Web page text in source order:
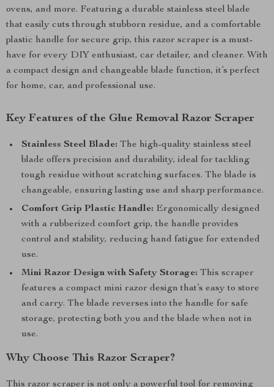
ovens, and more. Featuring a durable stainless steel blade
that easily cuts through stubborn residue, and a comfortable
plastic handle for secure grip, this razor scraper is a must-
have for every DIY enthusiast, car detailer, and cleaner. With
a compact design and changeable blade function, it’s perfect
for home, car, and professional use.
Key Features of the Glue Removal Razor Scraper
Stainless Steel Blade: The high-quality stainless steel
blade offers precision and durability, ideal for tackling
tough residue without scratching surfaces. The blade is
changeable, ensuring lasting use and sharp performance.
Comfort Grip Plastic Handle: Ergonomically designed
with a rubberized comfort grip, the handle provides
control and stability, reducing hand fatigue for extended
use.
Mini Razor Design with Safety Storage: This scraper
features a compact mini razor design that’s easy to store
and carry. The blade reverses into the handle for safe
storage, protecting both you and the blade when not in
use.
Why Choose This Razor Scraper?
This razor scraper is not only a powerful tool for removing